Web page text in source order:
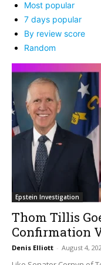
Most popular
7 days popular
By review score
Random
Epstein Investigation
Thom Tillis
Confirmation
Denis Elliott - August 4,